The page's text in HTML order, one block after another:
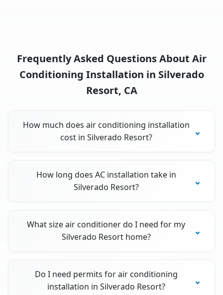
Frequently Asked Questions About Air
Conditioning Installation in Silverado
Resort, CA
How much does air conditioning installation
cost in Silverado Resort?
How long does AC installation take in
Silverado Resort?
What size air conditioner do I need for my
Silverado Resort home?
Do I need permits for air conditioning
installation in Silverado Resort?